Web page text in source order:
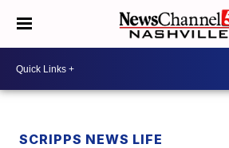
SCRIPPS NEWS LIFE